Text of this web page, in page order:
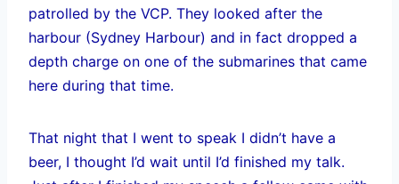
patrolled by the VCP. They looked after the
harbour (Sydney Harbour) and in fact dropped a
depth charge on one of the submarines that came
here during that time.
That night that I went to speak I didn’t have a
beer, I thought I’d wait until I’d finished my talk.